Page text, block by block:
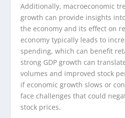
Additionally, macroeconomic
growth can provide insights
the economy and its effect on
economy typically leads to
spending, which can benefit
strong GDP growth can
volumes and improved stock
if economic growth slows or
face challenges that could
stock prices.